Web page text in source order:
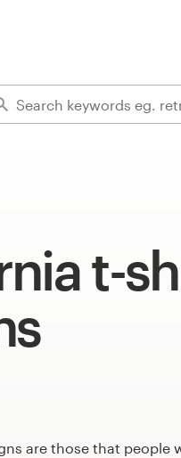
t-
are those that people